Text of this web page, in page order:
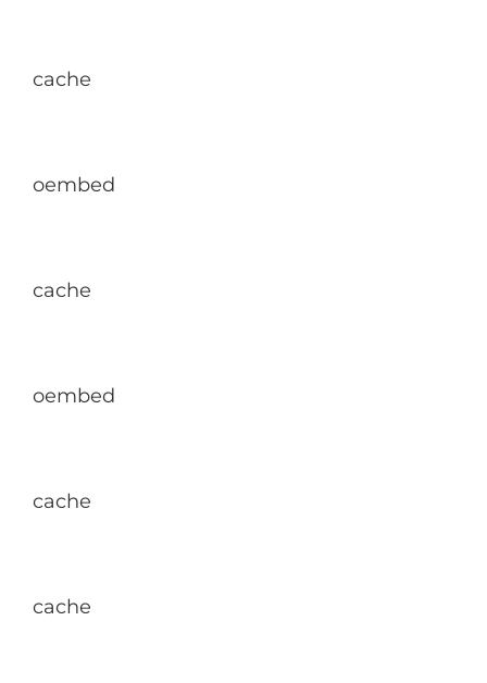
cache
oembed
cache
oembed
cache
cache